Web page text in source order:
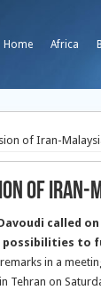
Home Africa
of Iran-
of Iran-
called
to
in a
Tehran on